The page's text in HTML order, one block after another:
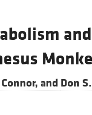
and Don